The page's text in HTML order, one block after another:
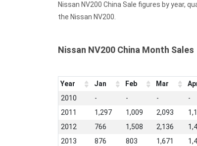
Nissan NV200 China Sale figures by year,
the Nissan NV200.
Nissan NV200 China Month Sales
Year Jan Feb Mar
2010
- - - -
2011
1,297 1,009 2,093
2012
766 1,508 2,136
2013
876 803 1,671